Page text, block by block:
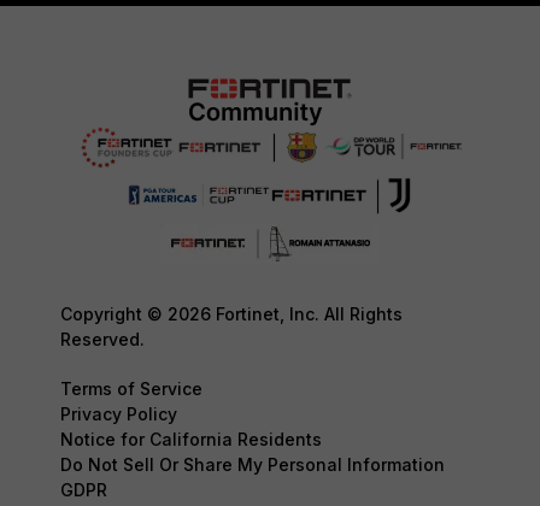
Copyright © 2026 Fortinet, Inc. All Rights
Reserved.
Terms of Service
Privacy Policy
Notice for California Residents
Do Not Sell Or Share My Personal Information
GDPR